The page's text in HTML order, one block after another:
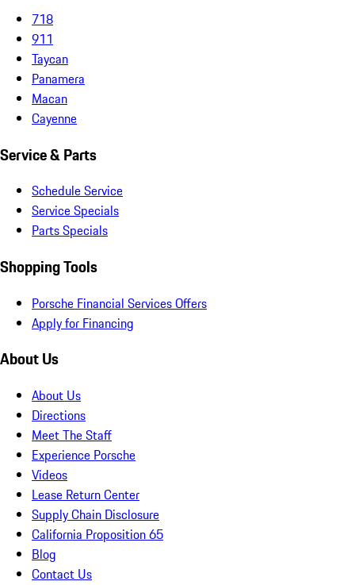
718
911
Taycan
Panamera
Macan
Cayenne
Service & Parts
Schedule Service
Service Specials
Parts Specials
Shopping Tools
Porsche Financial Services Offers
Apply for Financing
About Us
About Us
Directions
Meet The Staff
Experience Porsche
Videos
Lease Return Center
Supply Chain Disclosure
California Proposition 65
Blog
Contact Us